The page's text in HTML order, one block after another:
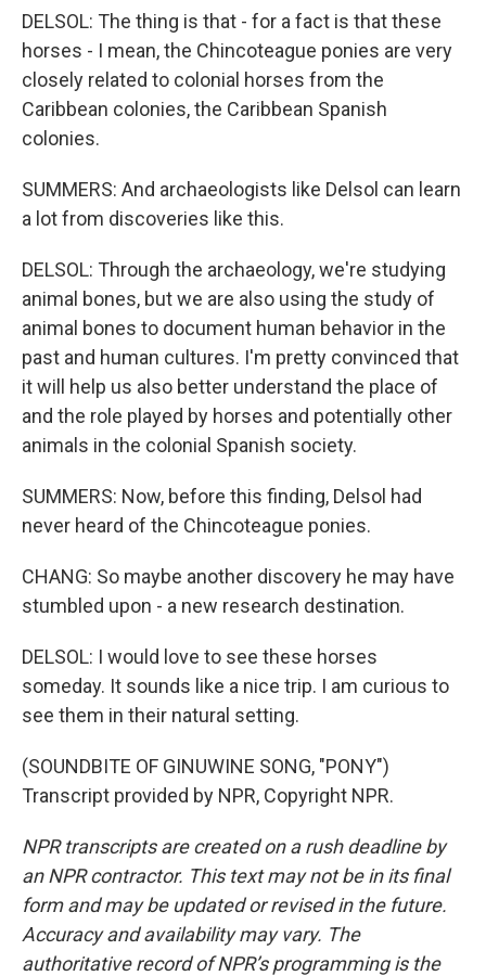
DELSOL: The thing is that - for a fact is that these
horses - I mean, the Chincoteague ponies are very
closely related to colonial horses from the
Caribbean colonies, the Caribbean Spanish
colonies.
SUMMERS: And archaeologists like Delsol can learn
a lot from discoveries like this.
DELSOL: Through the archaeology, we're studying
animal bones, but we are also using the study of
animal bones to document human behavior in the
past and human cultures. I'm pretty convinced that
it will help us also better understand the place of
and the role played by horses and potentially other
animals in the colonial Spanish society.
SUMMERS: Now, before this finding, Delsol had
never heard of the Chincoteague ponies.
CHANG: So maybe another discovery he may have
stumbled upon - a new research destination.
DELSOL: I would love to see these horses
someday. It sounds like a nice trip. I am curious to
see them in their natural setting.
(SOUNDBITE OF GINUWINE SONG, "PONY")
Transcript provided by NPR, Copyright NPR.
NPR transcripts are created on a rush deadline by
an NPR contractor. This text may not be in its final
form and may be updated or revised in the future.
Accuracy and availability may vary. The
authoritative record of NPR’s programming is the